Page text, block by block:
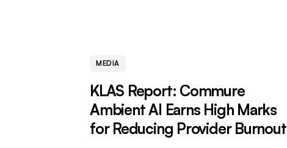
MEDIA
KLAS Report: Commure
Ambient AI Earns High Marks
for Reducing Provider Burnout